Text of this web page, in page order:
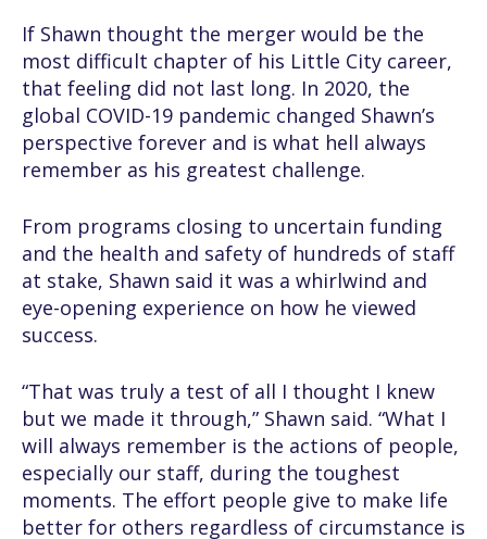
If Shawn thought the merger would be the
most difficult chapter of his Little City career,
that feeling did not last long. In 2020, the
global COVID-19 pandemic changed Shawn’s
perspective forever and is what hell always
remember as his greatest challenge.
From programs closing to uncertain funding
and the health and safety of hundreds of staff
at stake, Shawn said it was a whirlwind and
eye-opening experience on how he viewed
success.
“That was truly a test of all I thought I knew
but we made it through,” Shawn said. “What I
will always remember is the actions of people,
especially our staff, during the toughest
moments. The effort people give to make life
better for others regardless of circumstance is